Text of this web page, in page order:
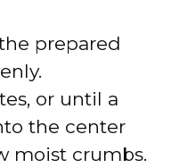
prepared
or until a
the center
moist crumbs.